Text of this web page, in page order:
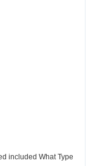
included What Type